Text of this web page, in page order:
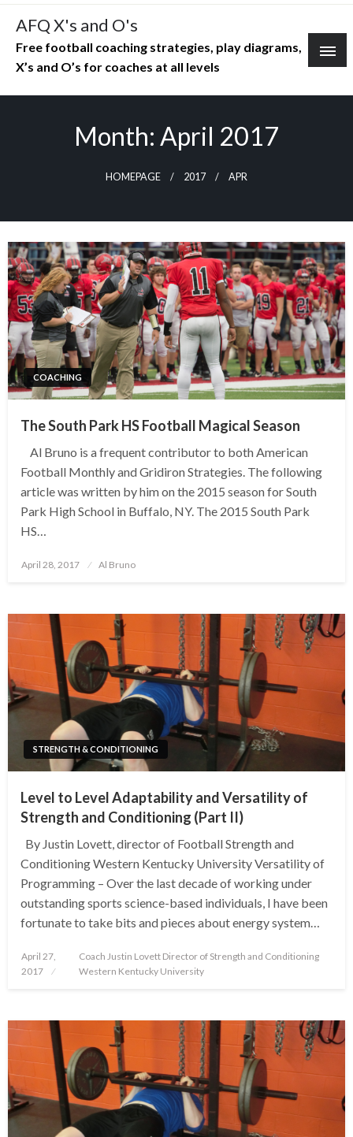
Skip
content
AFQ X's and O's
Free football coaching strategies, play diagrams,
X’s and O’s for coaches at all levels
Month: April 2017
HOMEPAGE 2017 APR
COACHING
The South Park HS Football Magical Season
Al Bruno is a frequent contributor to both American
Football Monthly and Gridiron Strategies. The following
article was written by him on the 2015 season for South
Park High School in Buffalo, NY. The 2015 South Park
HS…
Posted
April 28, 2017 Al Bruno
STRENGTH & CONDITIONING
Level to Level Adaptability and Versatility of
Strength and Conditioning (Part II)
By Justin Lovett, director of Football Strength and
Conditioning Western Kentucky University Versatility of
Programming – Over the last decade of working under
outstanding sports science-based individuals, I have been
fortunate to take bits and pieces about energy system…
Posted
April 27,
2017
Coach Justin Lovett Director of Strength and Conditioning
Western Kentucky University